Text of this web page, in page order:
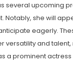
several upcoming
Notably, she will
eagerly.
versatility and
a prominent actress